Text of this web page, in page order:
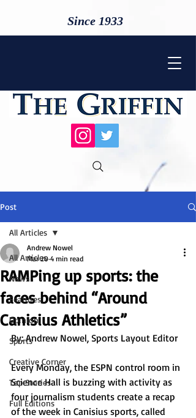
Since 1933
Post
All Articles
News
Features
Opinion
Sports
Creative Corner
Top Stories
Full Editions
All Articles
RAMPing up sports: the
faces behind “Around
Canisius Athletics”
Andrew Nowel
Mar 20 4 min read
By: Andrew Nowel, Sports Layout Editor
Every Monday, the ESPN control room in
Science Hall is buzzing with activity as
four journalism students create a recap
of the week in Canisius sports, called